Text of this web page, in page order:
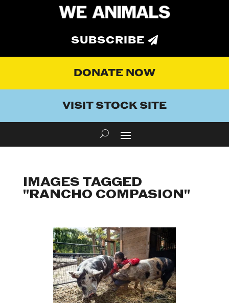
SUBSCRIBE
DONATE NOW
VISIT STOCK SITE
IMAGES TAGGED
"RANCHO COMPASION"